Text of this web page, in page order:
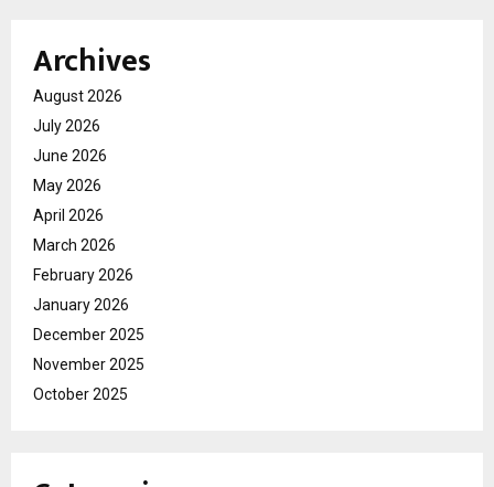
Archives
August 2026
July 2026
June 2026
May 2026
April 2026
March 2026
February 2026
January 2026
December 2025
November 2025
October 2025